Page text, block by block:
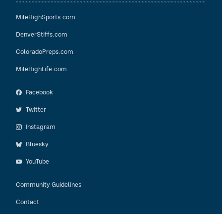
MileHighSports.com
DenverStiffs.com
ColoradoPreps.com
MileHighLife.com
Facebook
Twitter
Instagram
Bluesky
YouTube
Community Guidelines
Contact